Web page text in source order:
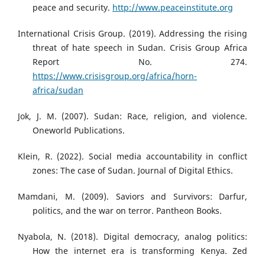
peace and security. http://www.peaceinstitute.org
International Crisis Group. (2019). Addressing the rising
threat of hate speech in Sudan. Crisis Group Africa
Report No. 274.
https://www.crisisgroup.org/africa/horn-
africa/sudan
Jok, J. M. (2007). Sudan: Race, religion, and violence.
Oneworld Publications.
Klein, R. (2022). Social media accountability in conflict
zones: The case of Sudan. Journal of Digital Ethics.
Mamdani, M. (2009). Saviors and Survivors: Darfur,
politics, and the war on terror. Pantheon Books.
Nyabola, N. (2018). Digital democracy, analog politics:
How the internet era is transforming Kenya. Zed